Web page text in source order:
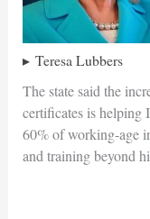
Teresa Lubbers
The state said the
certificates is helping
60% of working-age
and training beyond